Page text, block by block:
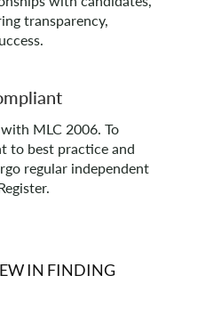
transparency,
MLC 2006. To
to best practice and
regular independent
IN FINDING